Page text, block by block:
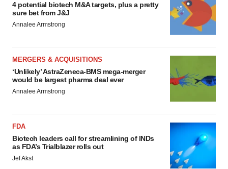
4 potential biotech M&A targets, plus a pretty
sure bet from J&J
Annalee Armstrong
MERGERS & ACQUISITIONS
‘Unlikely’ AstraZeneca-BMS mega-merger
would be largest pharma deal ever
Annalee Armstrong
FDA
Biotech leaders call for streamlining of INDs
as FDA’s Trialblazer rolls out
Jef Akst